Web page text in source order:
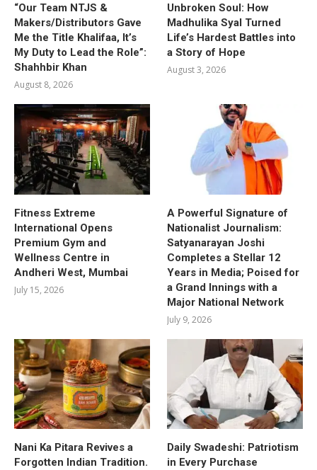
“Our Team NTJS &
Makers/Distributors Gave
Me the Title Khalifaa, It’s
My Duty to Lead the Role”:
Shahhbir Khan
August 8, 2026
Unbroken Soul: How
Madhulika Syal Turned
Life’s Hardest Battles into
a Story of Hope
August 3, 2026
Fitness Extreme
International Opens
Premium Gym and
Wellness Centre in
Andheri West, Mumbai
July 15, 2026
A Powerful Signature of
Nationalist Journalism:
Satyanarayan Joshi
Completes a Stellar 12
Years in Media; Poised for
a Grand Innings with a
Major National Network
July 9, 2026
Nani Ka Pitara Revives a
Forgotten Indian Tradition.
Daily Swadeshi: Patriotism
in Every Purchase